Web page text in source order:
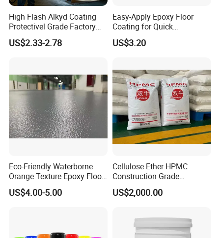
High Flash Alkyd Coating
Protectivel Grade Factory
Direct Supply
US$2.33-2.78
Easy-Apply Epoxy Floor
Coating for Quick
Installation Solutions
US$3.20
Eco-Friendly Waterborne
Orange Texture Epoxy Floor
Coating - Model Dp-J024df
US$4.00-5.00
Cellulose Ether HPMC
Construction Grade
Hydroxypropyl
Methylcellulose
US$2,000.00